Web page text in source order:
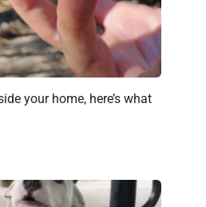
your home, here’s what